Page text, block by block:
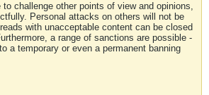
to challenge other points of view and opinions,
Personal attacks on others will not be
with unacceptable content can be closed
a range of sanctions are possible -
a temporary or even a permanent banning